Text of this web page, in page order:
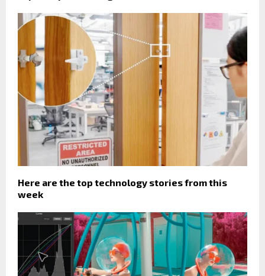
Here are the top technology stories from this
week